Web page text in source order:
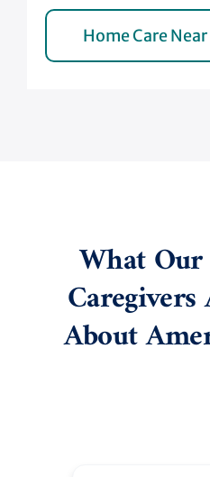
Home Care
What
About